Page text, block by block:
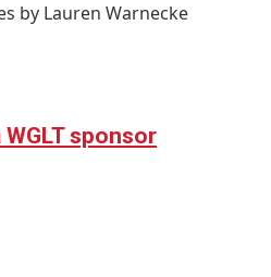
by Lauren Warnecke
WGLT sponsor